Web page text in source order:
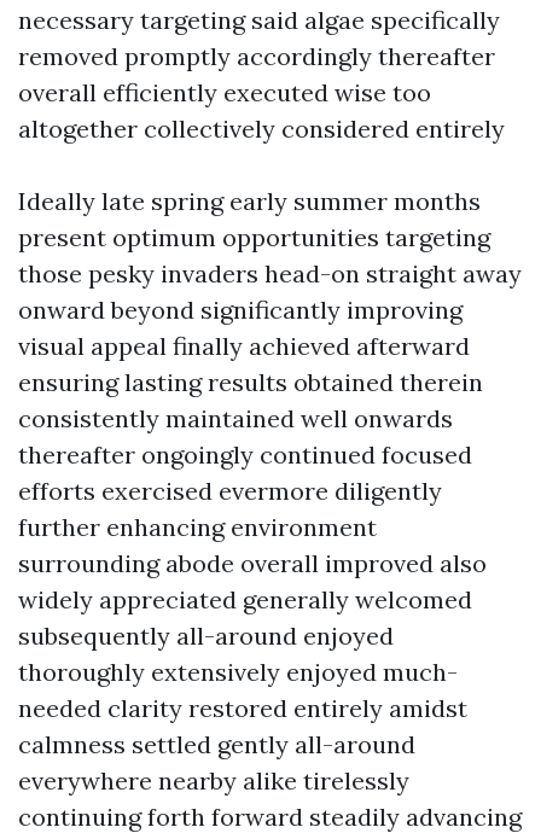
necessary targeting said algae specifically
removed promptly accordingly thereafter
overall efficiently executed wise too
altogether collectively considered entirely
Ideally late spring early summer months
present optimum opportunities targeting
those pesky invaders head-on straight away
onward beyond significantly improving
visual appeal finally achieved afterward
ensuring lasting results obtained therein
consistently maintained well onwards
thereafter ongoingly continued focused
efforts exercised evermore diligently
further enhancing environment
surrounding abode overall improved also
widely appreciated generally welcomed
subsequently all-around enjoyed
thoroughly extensively enjoyed much-
needed clarity restored entirely amidst
calmness settled gently all-around
everywhere nearby alike tirelessly
continuing forth forward steadily advancing